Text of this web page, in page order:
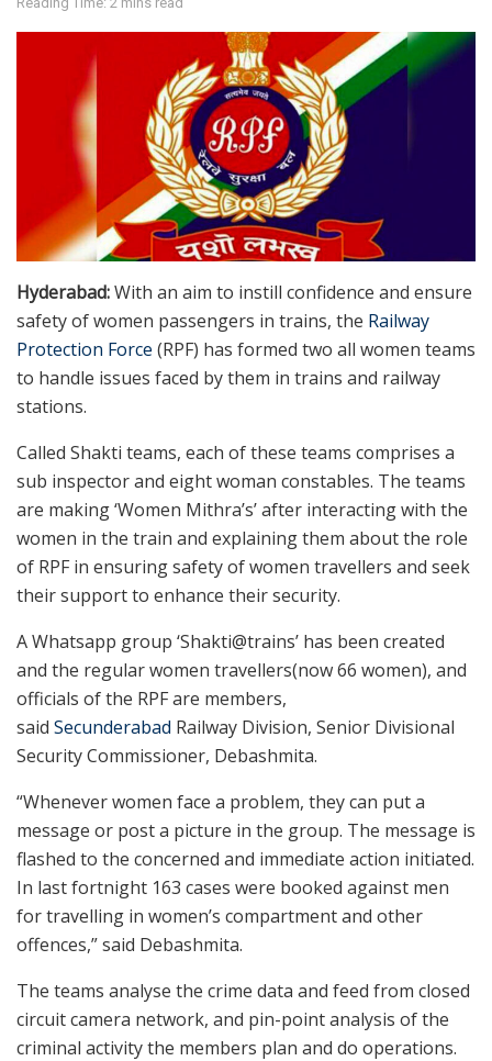
Hyderabad:With an aim to instill confidence and ensure
safety of women passengers in trains, the Railway
Protection Force (RPF) has formed two all women teams
to handle issues faced by them in trains and railway
stations.
Called Shakti teams, each of these teams comprises a
sub inspector and eight woman constables. The teams
are making ‘Women Mithra’s’ after interacting with the
women in the train and explaining them about the role
of RPF in ensuring safety of women travellers and seek
their support to enhance their security.
A Whatsapp group ‘Shakti@trains’ has been created
and the regular women travellers(now 66 women), and
officials of the RPF are members,
said Secunderabad Railway Division, Senior Divisional
Security Commissioner, Debashmita.
“Whenever women face a problem, they can put a
message or post a picture in the group. The message is
flashed to the concerned and immediate action initiated.
In last fortnight 163 cases were booked against men
for travelling in women’s compartment and other
offences,” said Debashmita.
The teams analyse the crime data and feed from closed
circuit camera network, and pin-point analysis of the
criminal activity the members plan and do operations.